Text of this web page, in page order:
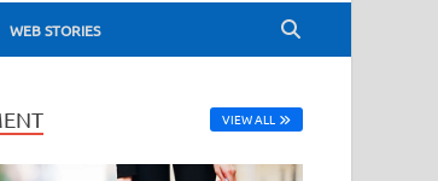
WEB STORIES
VIEW ALL